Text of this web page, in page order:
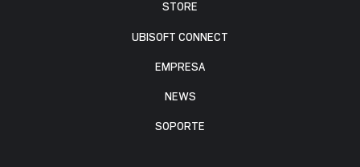
STORE
UBISOFT CONNECT
EMPRESA
NEWS
SOPORTE